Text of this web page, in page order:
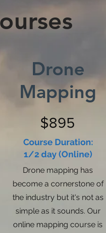
Drone
Mapping
$895
Course Duration:
1/2 day (Online)
Drone mapping has
become a cornerstone of
the industry but it's not as
simple as it sounds. Our
online mapping course is